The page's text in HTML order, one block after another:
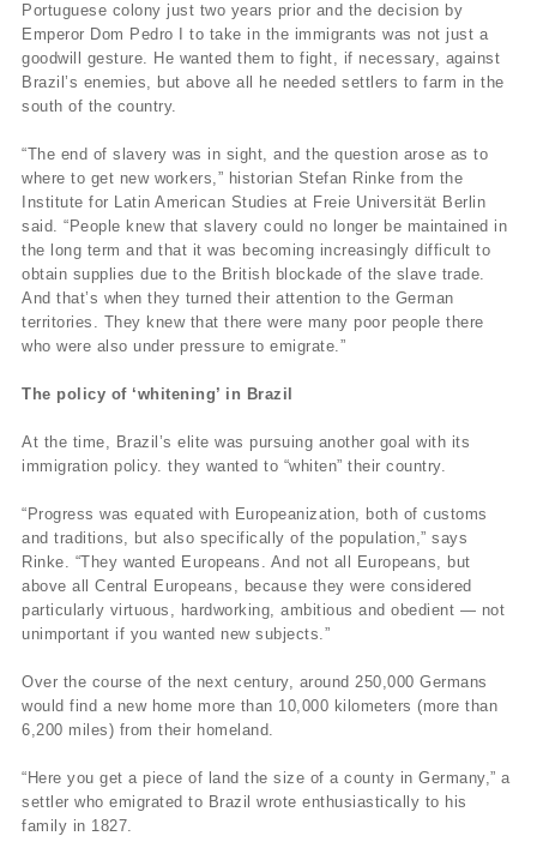
Portuguese colony just two years prior and the decision by
Emperor Dom Pedro I to take in the immigrants was not just a
goodwill gesture. He wanted them to fight, if necessary, against
Brazil’s enemies, but above all he needed settlers to farm in the
south of the country.
“The end of slavery was in sight, and the question arose as to
where to get new workers,” historian Stefan Rinke from the
Institute for Latin American Studies at Freie Universität Berlin
said. “People knew that slavery could no longer be maintained in
the long term and that it was becoming increasingly difficult to
obtain supplies due to the British blockade of the slave trade.
And that’s when they turned their attention to the German
territories. They knew that there were many poor people there
who were also under pressure to emigrate.”
The policy of ‘whitening’ in Brazil
At the time, Brazil’s elite was pursuing another goal with its
immigration policy. they wanted to “whiten” their country.
“Progress was equated with Europeanization, both of customs
and traditions, but also specifically of the population,” says
Rinke. “They wanted Europeans. And not all Europeans, but
above all Central Europeans, because they were considered
particularly virtuous, hardworking, ambitious and obedient — not
unimportant if you wanted new subjects.”
Over the course of the next century, around 250,000 Germans
would find a new home more than 10,000 kilometers (more than
6,200 miles) from their homeland.
“Here you get a piece of land the size of a county in Germany,” a
settler who emigrated to Brazil wrote enthusiastically to his
family in 1827.